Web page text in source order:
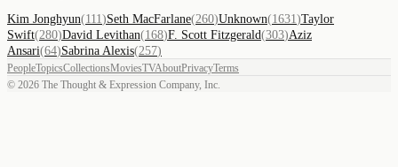
Kim Jonghyun(111 )Seth MacFarlane(260)Unknown(1631 )Taylor
Swift(280)David Levithan(168)F. Scott Fitzgerald(303)Aziz
Ansari(64)Sabrina Alexis(257)
PeopleTopicsCollectionsMoviesTVAboutPrivacyTerms
© 2026 The Thought & Expression Company, Inc.